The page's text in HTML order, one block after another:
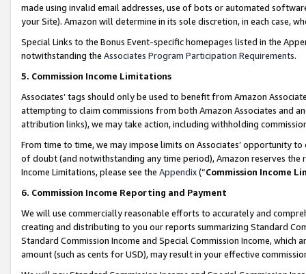
made using invalid email addresses, use of bots or automated
your Site). Amazon will determine in its sole discretion, in each case,
Special Links to the Bonus Event-specific homepages listed in the
notwithstanding the Associates Program Participation Requirements.
5. Commission Income Limitations
Associates’ tags should only be used to benefit from Amazon
attempting to claim commissions from both Amazon Associates and
attribution links), we may take action, including withholding
From time to time, we may impose limits on Associates’ opportunity
of doubt (and notwithstanding any time period), Amazon reserves
Income Limitations, please see the Appendix(“Commission Income
6. Commission Income Reporting and Payment
We will use commercially reasonable efforts to accurately and
creating and distributing to you our reports summarizing Standard
Standard Commission Income and Special Commission Income,
amount (such as cents for USD), may result in your effective